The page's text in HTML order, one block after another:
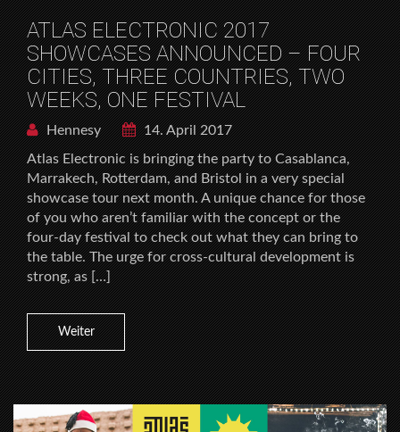
ATLAS ELECTRONIC 2017
SHOWCASES ANNOUNCED – FOUR
CITIES, THREE COUNTRIES, TWO
WEEKS, ONE FESTIVAL
Hennesy
14. April 2017
Atlas Electronic is bringing the party to Casablanca,
Marrakech, Rotterdam, and Bristol in a very special
showcase tour next month. A unique chance for those
of you who aren’t familiar with the concept or the
four-day festival to check out what they can bring to
the table. The urge for cross-cultural development is
strong, as […]
Weiter